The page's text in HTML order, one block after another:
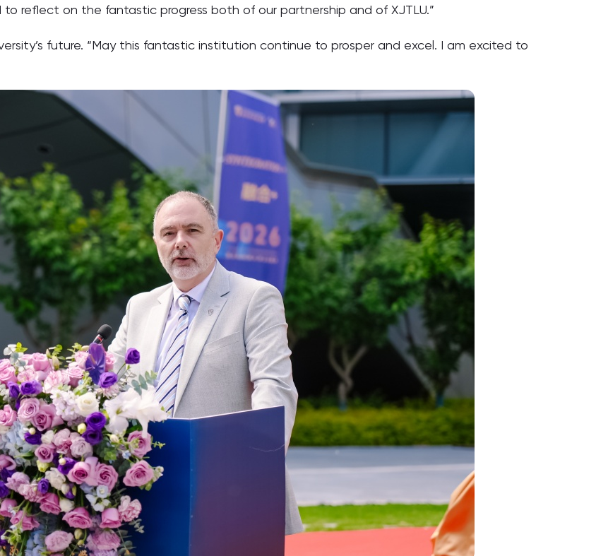
reflect on the fantastic progress both of our partnership and of XJTLU.”
future. “May this fantastic institution continue to prosper and excel. I am excited to